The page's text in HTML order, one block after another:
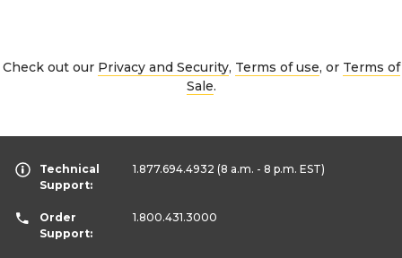
Check out our Privacy and Security, Terms of use, or Terms of
Sale.
Technical
Support:
1.877.694.4932 (8 a.m. - 8 p.m. EST)
Order
Support:
1.800.431.3000